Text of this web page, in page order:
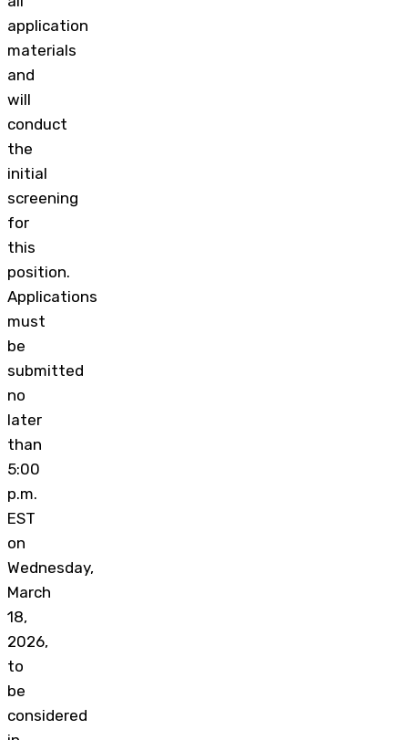
application
materials
and
will
conduct
the
initial
screening
for
this
position.
Applications
must
be
submitted
no
later
than
5:00
p.m.
EST
on
Wednesday,
March
18,
2026,
to
be
considered